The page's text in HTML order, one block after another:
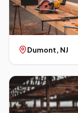
Dumont, NJ